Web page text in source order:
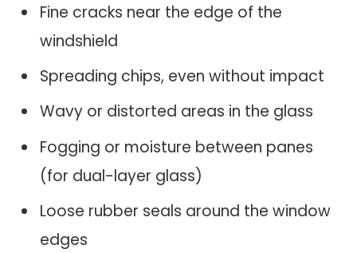
Fine cracks near the edge of the
windshield
Spreading chips, even without impact
Wavy or distorted areas in the glass
Fogging or moisture between panes
(for dual-layer glass)
Loose rubber seals around the window
edges